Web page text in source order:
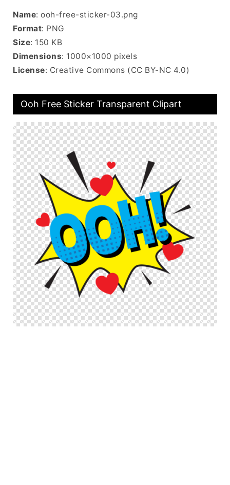
Name: ooh-free-sticker-03.png
Format: PNG
Size: 150 KB
Dimensions: 1000×1000 pixels
License: Creative Commons (CC BY-NC 4.0)
Ooh Free Sticker Transparent Clipart